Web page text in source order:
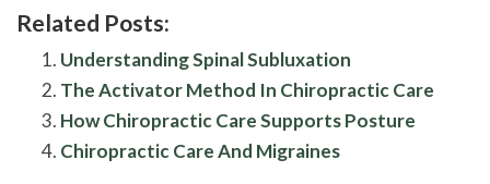
Related Posts:
Understanding Spinal Subluxation
The Activator Method In Chiropractic Care
How Chiropractic Care Supports Posture
Chiropractic Care And Migraines